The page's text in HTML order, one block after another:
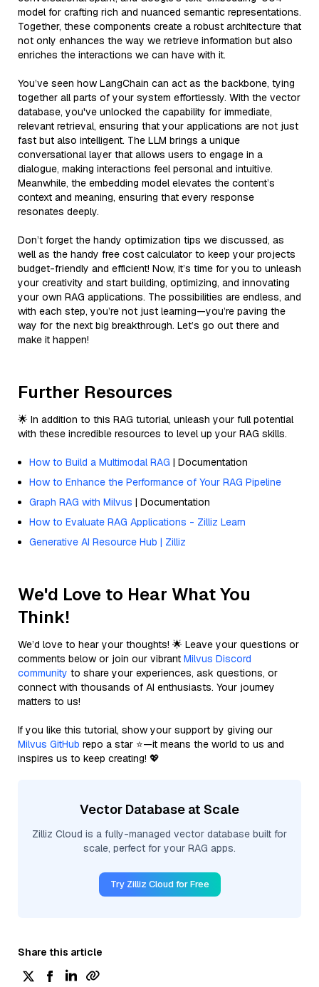
model for crafting rich and nuanced semantic representations.
Together, these components create a robust architecture that
not only enhances the way we retrieve information but also
enriches the interactions we can have with it.
You’ve seen how LangChain can act as the backbone, tying
together all parts of your system effortlessly. With the vector
database, you've unlocked the capability for immediate,
relevant retrieval, ensuring that your applications are not just
fast but also intelligent. The LLM brings a unique
conversational layer that allows users to engage in a
dialogue, making interactions feel personal and intuitive.
Meanwhile, the embedding model elevates the content’s
context and meaning, ensuring that every response
resonates deeply.
Don’t forget the handy optimization tips we discussed, as
well as the handy free cost calculator to keep your projects
budget-friendly and efficient! Now, it’s time for you to unleash
your creativity and start building, optimizing, and innovating
your own RAG applications. The possibilities are endless, and
with each step, you’re not just learning—you’re paving the
way for the next big breakthrough. Let’s go out there and
make it happen!
Further Resources
🌟 In addition to this RAG tutorial, unleash your full potential
with these incredible resources to level up your RAG skills.
How to Build a Multimodal RAG | Documentation
How to Enhance the Performance of Your RAG Pipeline
Graph RAG with Milvus | Documentation
How to Evaluate RAG Applications - Zilliz Learn
Generative AI Resource Hub | Zilliz
We'd Love to Hear What You
Think!
We’d love to hear your thoughts! 🌟 Leave your questions or
comments below or join our vibrant Milvus Discord
community to share your experiences, ask questions, or
connect with thousands of AI enthusiasts. Your journey
matters to us!
If you like this tutorial, show your support by giving our
Milvus GitHub repo a star ⭐—it means the world to us and
inspires us to keep creating! 💖
Vector Database at Scale
Zilliz Cloud is a fully-managed vector database built for
scale, perfect for your RAG apps.
Try Zilliz Cloud for Free
Share this article